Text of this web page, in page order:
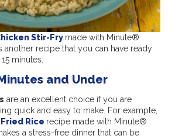
Stir-Fry made with Minute®
another recipe that you can have ready
minutes.
and Under
are an excellent choice if you are
quick and easy to make. For example,
Fried Rice recipe made with Minute®
a stress-free dinner that can be